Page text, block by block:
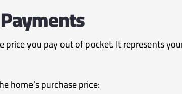
price you pay out of pocket. It represents
home’s purchase price: